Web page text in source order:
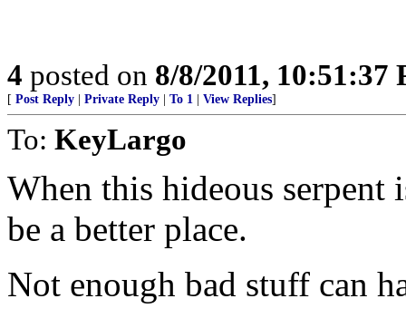
4 posted on 8/8/2011, 10:51:37
[ Post Reply Private Reply To 1 View Replies]
To: KeyLargo
When this hideous
be a better place.
Not enough bad stuff can